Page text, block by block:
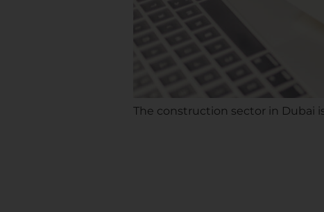
The construction sector in Dubai